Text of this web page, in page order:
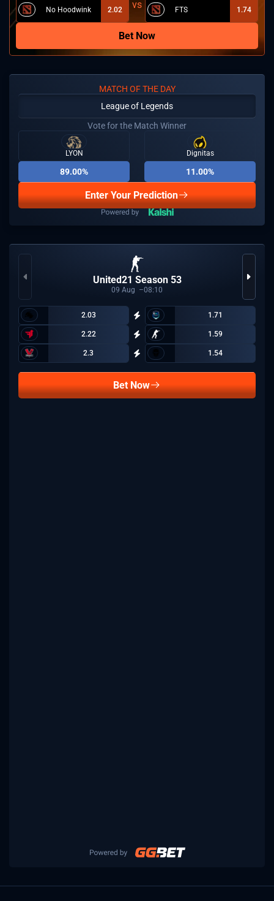
No Hoodwink 2.02 FTS 1.74
Bet Now
MATCH OF THE DAY
League of Legends
Vote for the Match Winner
LYON
89.00%
Dignitas
11.00%
Enter Your Prediction
United21 Season 53
09 Aug 08:10
2.03 1.71
2.22 1.59
2.3 1.54
Bet Now